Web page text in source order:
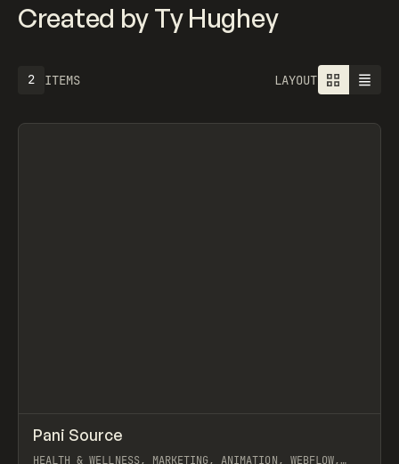
Created by Ty Hughey
ITEMS
2 LAYOUT
INSPO WEBSITE
Pani Source
HEALTH & WELLNESS, MARKETING, ANIMATION, WEBFLOW,